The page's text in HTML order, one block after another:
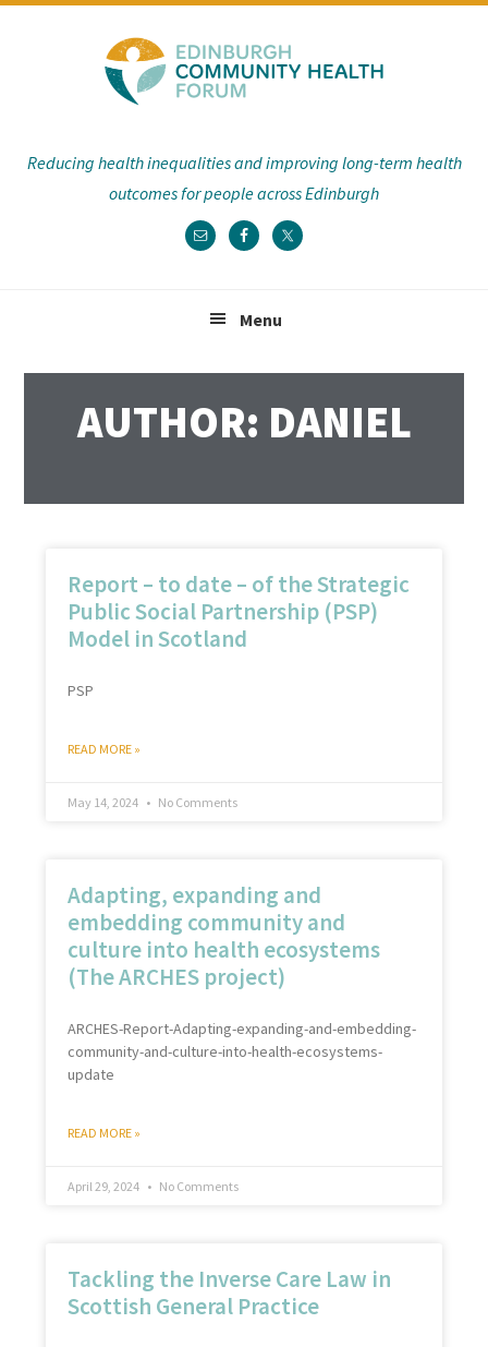
Reducing health inequalities and improving long-term health
outcomes for people across Edinburgh
Menu
AUTHOR: DANIEL
Report – to date – of the Strategic
Public Social Partnership (PSP)
Model in Scotland
PSP
READ MORE »
May 14, 2024 No Comments
Adapting, expanding and
embedding community and
culture into health ecosystems
(The ARCHES project)
ARCHES-Report-Adapting-expanding-and-embedding-
community-and-culture-into-health-ecosystems-
update
READ MORE »
April 29, 2024 No Comments
Tackling the Inverse Care Law in
Scottish General Practice